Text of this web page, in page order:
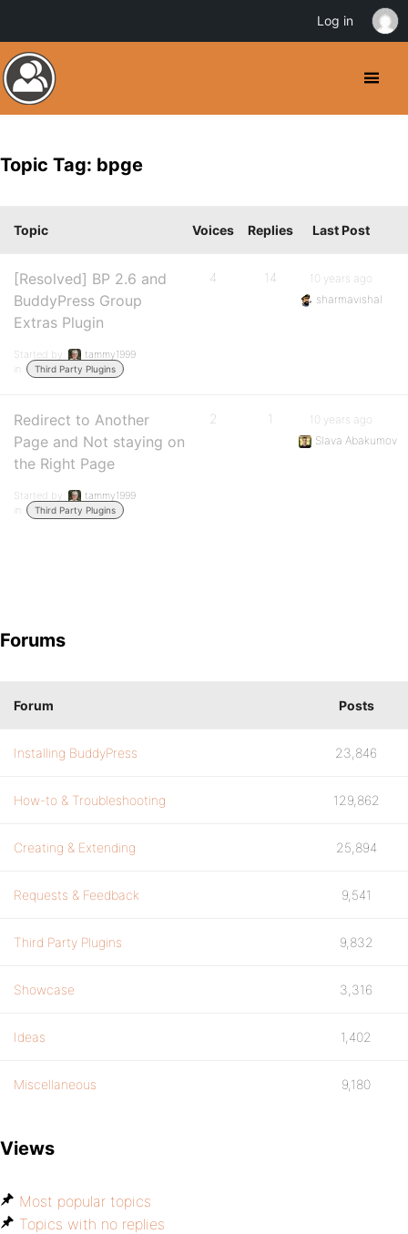
Topic Tag: bpge
Topic Voices Replies Last Post
[Resolved] BP 2.6 and
BuddyPress Group
Extras Plugin
Started by:
tammy1999
in:
Third Party Plugins
4 14
10 years ago
sharmavishal
Redirect to Another
Page and Not staying on
the Right Page
Started by:
tammy1999
in:
Third Party Plugins
2 1
10 years ago
Slava Abakumov
Forums
Forum Posts
Installing BuddyPress 23,846
How-to & Troubleshooting 129,862
Creating & Extending 25,894
Requests & Feedback 9,541
Third Party Plugins 9,832
Showcase 3,316
Ideas 1,402
Miscellaneous 9,180
Views
Most popular topics
Topics with no replies
Log in